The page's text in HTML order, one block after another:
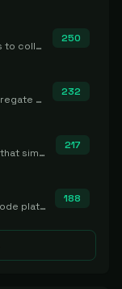
Digital forensics tools whose primary job is to collect, preserve, and analyze evidence after the fact.
250
Threat Intelligence Platforms (TIP) that aggregate and operationalize intel, including IOC management and integration.
232
Honeypots and cyber deception solutions that simulate vulnerable systems to detect, divert, and analyze attacker activities in real time.
217
Detection engineering and detection-as-code platforms for authoring, managing, testing, translating, sharing, and deploying detection rules and content (Sigma, YARA, Suricata, SIEM/EDR correlation rules) across the SOC. Includes detection rule repositories, generators, converters, and rule-management tooling.
188